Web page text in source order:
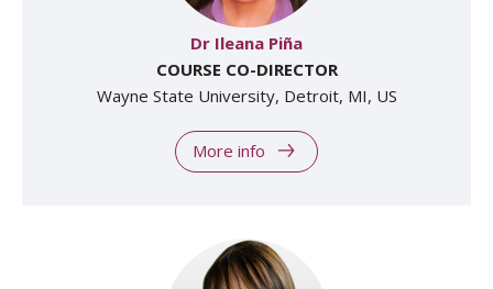
Dr Ileana Piña
COURSE CO-DIRECTOR
Wayne State University, Detroit, MI, US
More info